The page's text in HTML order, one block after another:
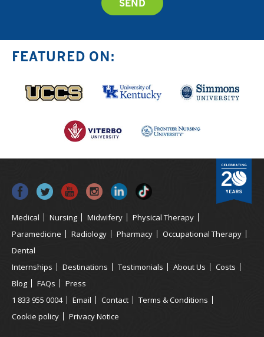
FEATURED ON:
Medical Nursing Midwifery
Physical Therapy
Paramedicine
Radiology Pharmacy
Occupational Therapy
Dental
Internships
Destinations Testimonials About Us
Costs
Blog
FAQs
Press
1 833 955 0004
Email Contact
Terms & Conditions
Cookie policy
Privacy Notice